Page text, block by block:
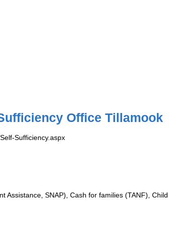
Office Tillamook
Sufficiency.aspx
Assistance, SNAP), Cash for families (TANF),